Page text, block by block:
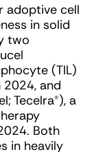
adoptive cell
in solid
two
(TIL)
and
Tecelra®), a
Both
in heavily